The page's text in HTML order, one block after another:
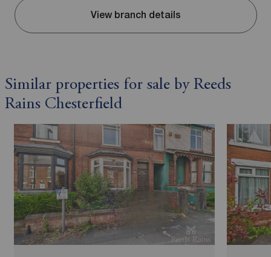
View branch details
Similar properties for sale by Reeds
Rains Chesterfield